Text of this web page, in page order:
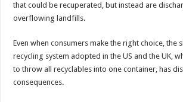
that could be recuperated, but instead are
overflowing landfills.
Even when consumers make the right choice, the
recycling system adopted in the US and the UK,
to throw all recyclables into one container, has
consequences.